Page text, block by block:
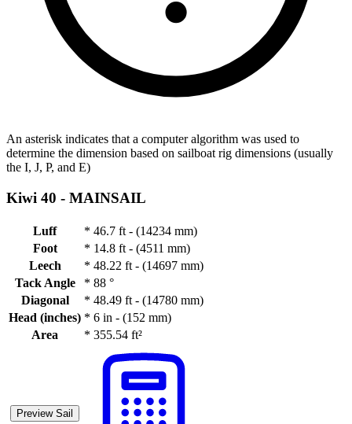
An asterisk indicates that a computer algorithm was used to
determine the dimension based on sailboat rig dimensions (usually
the I, J, P, and E)
Kiwi 40 - MAINSAIL
Luff * 46.7 ft - (14234 mm)
Foot
* 14.8 ft - (4511 mm)
Leech
* 48.22 ft - (14697 mm)
Tack Angle
* 88 °
Diagonal
* 48.49 ft - (14780 mm)
Head (inches) * 6 in - (152 mm)
Area
* 355.54 ft²
Preview Sail